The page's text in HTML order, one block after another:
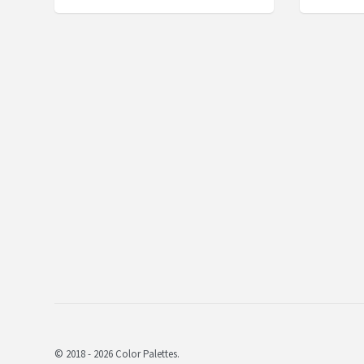
© 2018 - 2026 Color Palettes.